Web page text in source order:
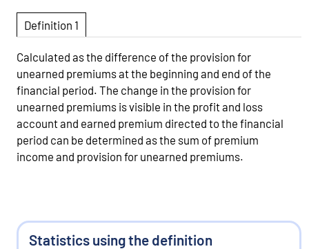
Definition 1
Calculated as the difference of the provision for
unearned premiums at the beginning and end of the
financial period. The change in the provision for
unearned premiums is visible in the profit and loss
account and earned premium directed to the financial
period can be determined as the sum of premium
income and provision for unearned premiums.
Statistics using the definition